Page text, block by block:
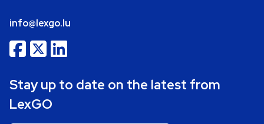
info@lexgo.lu
Stay up to date on the latest from
LexGO